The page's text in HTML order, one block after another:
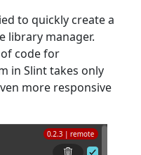
to quickly create a
library manager.
code for
in Slint takes only
more responsive